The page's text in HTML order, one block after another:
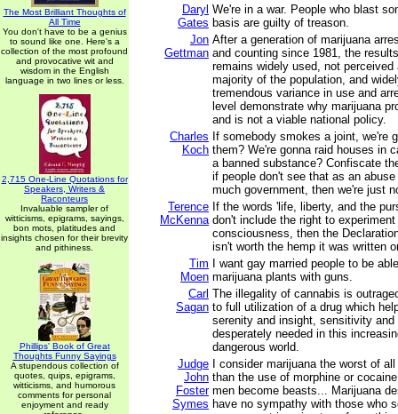
The Most Brilliant Thoughts of
All Time
You don't have to be a genius
to sound like one. Here's a
collection of the most profound
and provocative wit and
wisdom in the English
language in two lines or less.
2,715 One-Line Quotations for
Speakers, Writers &
Raconteurs
Invaluable sampler of
witticisms, epigrams, sayings,
bon mots, platitudes and
insights chosen for their brevity
and pithiness.
Phillips' Book of Great
Thoughts Funny Sayings
A stupendous collection of
quotes, quips, epigrams,
witticisms, and humorous
comments for personal
enjoyment and ready
Daryl
Gates
We're in a war. People who blast
basis are guilty of treason.
Jon
Gettman
After a generation of marijuana
and counting since 1981, the
remains widely used, not
majority of the population, and
tremendous variance in use and
level demonstrate why marijuana
and is not a viable national policy.
Charles
Koch
If somebody smokes a joint, we're
them? We're gonna raid houses in
a banned substance? Confiscate
if people don't see that as an
much government, then we're just
Terence
McKenna
If the words 'life, liberty, and the
don't include the right to
consciousness, then the
isn't worth the hemp it was written
Tim
Moen
I want gay married people to be
marijuana plants with guns.
Carl
Sagan
The illegality of cannabis is
to full utilization of a drug which
serenity and insight, sensitivity and
desperately needed in this
dangerous world.
Judge
John
Foster
Symes
I consider marijuana the worst of
than the use of morphine or
men become beasts... Marijuana
have no sympathy with those who